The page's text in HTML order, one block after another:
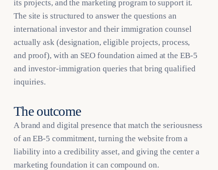
its projects, and the marketing program to support it.
The site is structured to answer the questions an
international investor and their immigration counsel
actually ask (designation, eligible projects, process,
and proof), with an SEO foundation aimed at the EB-5
and investor-immigration queries that bring qualified
inquiries.
The outcome
A brand and digital presence that match the seriousness
of an EB-5 commitment, turning the website from a
liability into a credibility asset, and giving the center a
marketing foundation it can compound on.